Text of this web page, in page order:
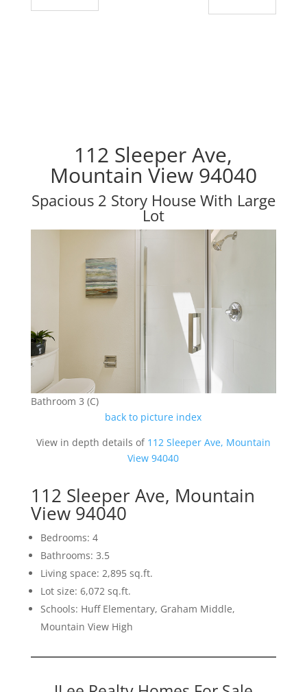
112 Sleeper Ave,
Mountain View 94040
Spacious 2 Story House With Large
Lot
Bathroom 3 (C)
back to picture index
View in depth details of 112 Sleeper Ave, Mountain
View 94040
112 Sleeper Ave, Mountain
View 94040
Bedrooms: 4
Bathrooms: 3.5
Living space: 2,895 sq.ft.
Lot size: 6,072 sq.ft.
Schools: Huff Elementary, Graham Middle,
Mountain View High